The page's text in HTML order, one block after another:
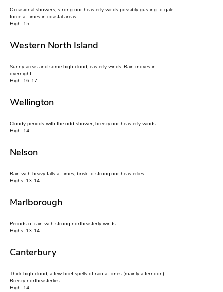
Occasional showers, strong northeasterly winds possibly gusting to gale
force at times in coastal areas.
High: 15
Western North Island
Sunny areas and some high cloud, easterly winds. Rain moves in
overnight.
High: 16-17
Wellington
Cloudy periods with the odd shower, breezy northeasterly winds.
High: 14
Nelson
Rain with heavy falls at times, brisk to strong northeasterlies.
Highs: 13-14
Marlborough
Periods of rain with strong northeasterly winds.
Highs: 13-14
Canterbury
Thick high cloud, a few brief spells of rain at times (mainly afternoon).
Breezy northeasterlies.
High: 14